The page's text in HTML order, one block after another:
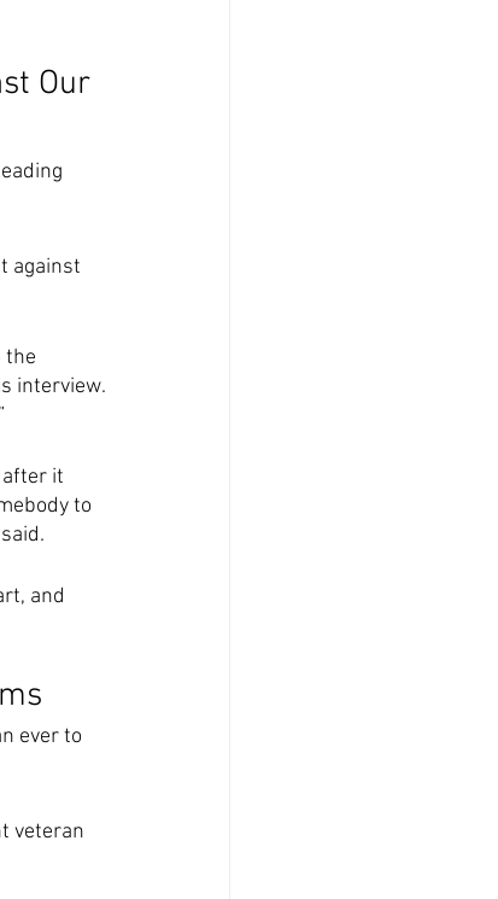
Our
against
the
interview.
after it
to
and
ever to
veteran